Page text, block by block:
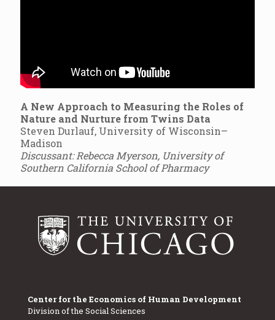
A New Approach to Measuring the Roles of
Nature and Nurture from Twins Data
Steven Durlauf, University of Wisconsin–
Madison
Discussant: Rebecca Myerson, University of
Southern California School of Pharmacy
Center for the Economics of Human Development
Division of the Social Sciences